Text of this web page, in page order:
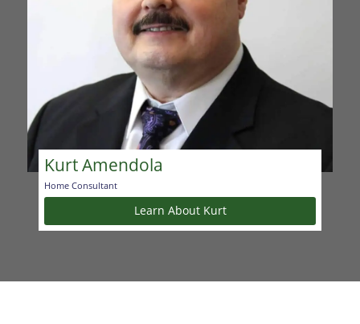
Kurt Amendola
Home Consultant
Learn About Kurt